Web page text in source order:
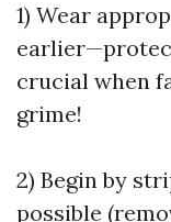
1) Wear
crucial when
grime!
2) Begin by
possible